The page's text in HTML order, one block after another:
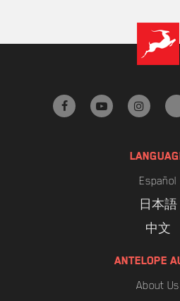
facebookyoutube
Español
日本語
中文
ANTELOPE
About Us